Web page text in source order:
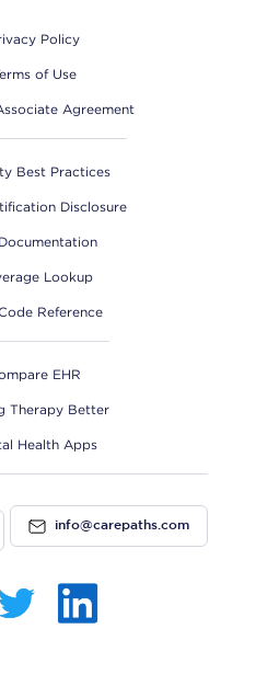
Policy
of Use
Agreement
Best Practices
Disclosure
Lookup
Reference
EHR
Therapy Better
Health Apps
info@carepaths.com